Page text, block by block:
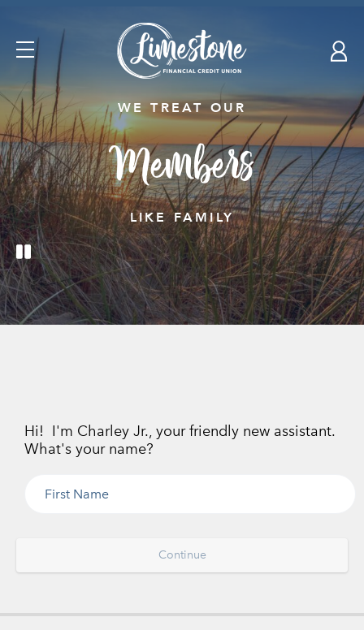
main
content.
Open
Navigation
WE TREAT OUR
Members
LIKE FAMILY
Hi! I'm Charley Jr., your friendly new assistant.
What's your name?
Continue